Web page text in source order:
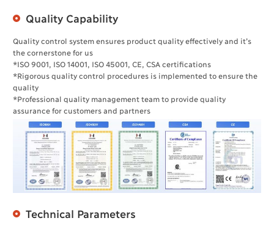
Quality Capability
Quality control system ensures product quality effectively and it’s
the cornerstone for us
*ISO 9001, ISO 14001, ISO 45001, CE, CSA certifications
*Rigorous quality control procedures is implemented to ensure the
quality
*Professional quality management team to provide quality
assurance for customers and partners
Technical Parameters